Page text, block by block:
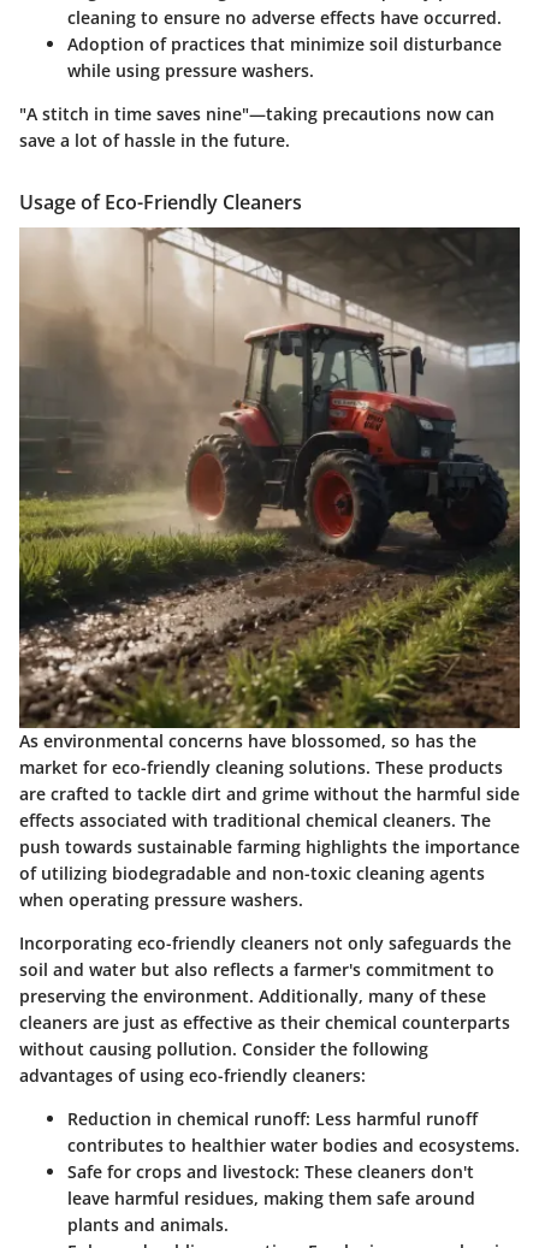
cleaning to ensure no adverse effects have occurred.
Adoption of practices that minimize soil disturbance
while using pressure washers.
"A stitch in time saves nine"—taking precautions now can
save a lot of hassle in the future.
Usage of Eco-Friendly Cleaners
As environmental concerns have blossomed, so has the
market for eco-friendly cleaning solutions. These products
are crafted to tackle dirt and grime without the harmful side
effects associated with traditional chemical cleaners. The
push towards sustainable farming highlights the importance
of utilizing biodegradable and non-toxic cleaning agents
when operating pressure washers.
Incorporating eco-friendly cleaners not only safeguards the
soil and water but also reflects a farmer's commitment to
preserving the environment. Additionally, many of these
cleaners are just as effective as their chemical counterparts
without causing pollution. Consider the following
advantages of using eco-friendly cleaners:
Reduction in chemical runoff: Less harmful runoff
contributes to healthier water bodies and ecosystems.
Safe for crops and livestock: These cleaners don't
leave harmful residues, making them safe around
plants and animals.